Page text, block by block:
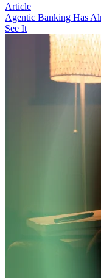
Article
Agentic Banking Has
See It